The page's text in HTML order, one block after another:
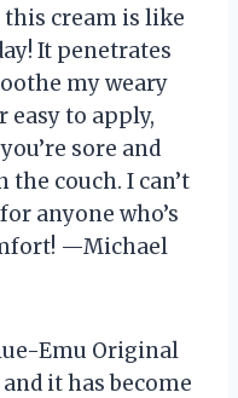
this cream is like
It penetrates
my weary
easy to apply,
sore and
couch. I can’t
anyone who’s
—Michael
Emu Original
it has become